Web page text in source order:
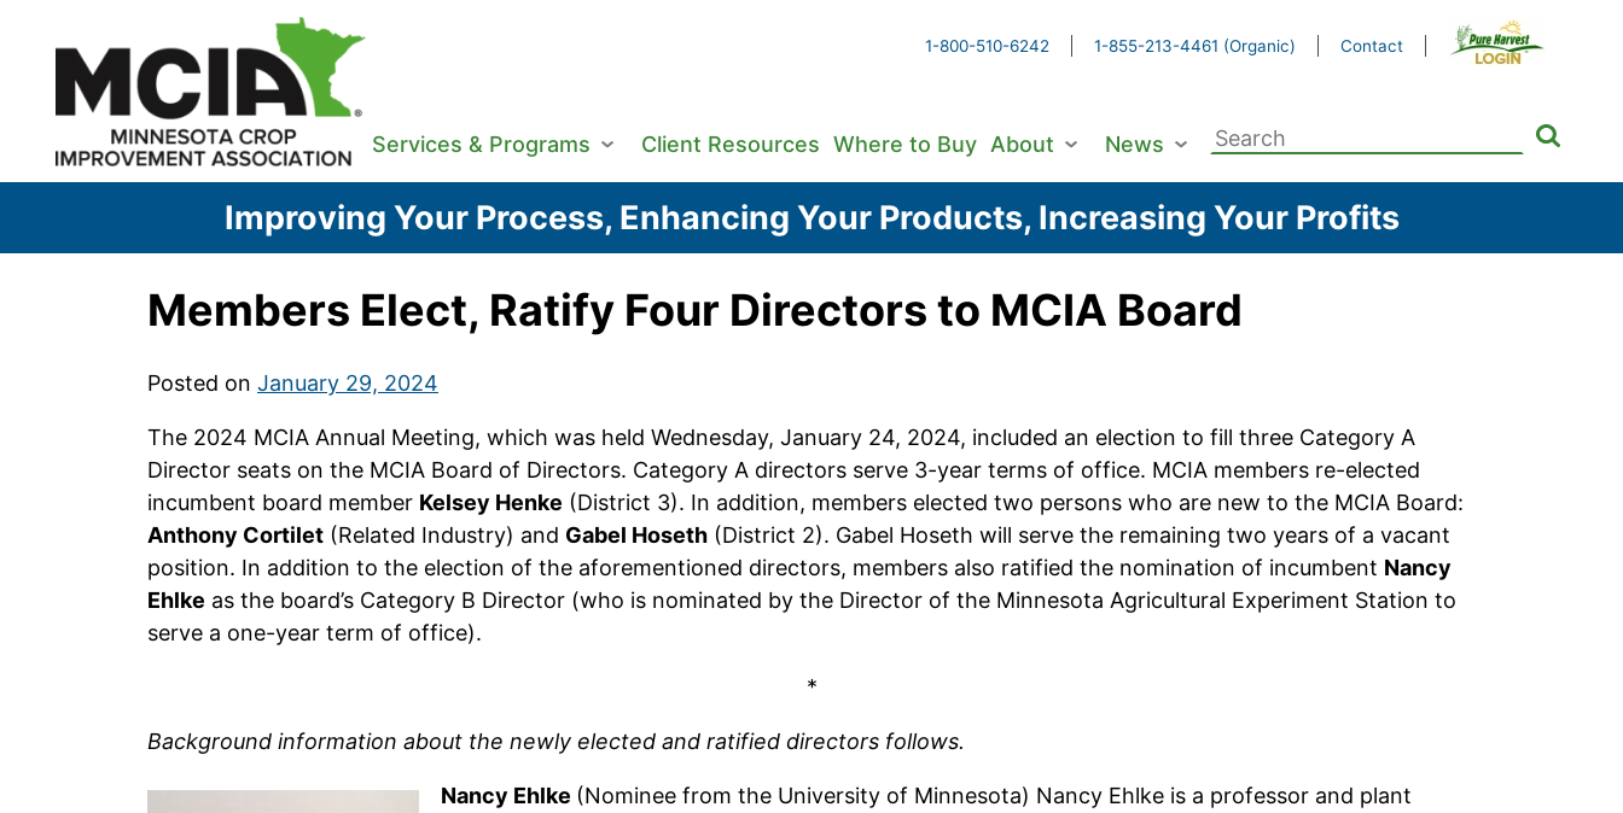
content
1-800-510-6242 1-855-213-4461 (Organic) Contact
Services & Programs Client Resources Where to Buy About News
Search
for:
Improving Your Process, Enhancing Your Products, Increasing Your Profits
Members Elect, Ratify Four Directors to MCIA Board
Posted on January 29, 2024
The 2024 MCIA Annual Meeting, which was held Wednesday, January 24, 2024, included an election to fill three Category A
Director seats on the MCIA Board of Directors. Category A directors serve 3-year terms of office. MCIA members re-elected
incumbent board member Kelsey Henke (District 3). In addition, members elected two persons who are new to the MCIA Board:
Anthony Cortilet (Related Industry) and Gabel Hoseth (District 2). Gabel Hoseth will serve the remaining two years of a vacant
position. In addition to the election of the aforementioned directors, members also ratified the nomination of incumbent Nancy
Ehlke as the board’s Category B Director (who is nominated by the Director of the Minnesota Agricultural Experiment Station to
serve a one-year term of office).
*
Background information about the newly elected and ratified directors follows.
Nancy Ehlke (Nominee from the University of Minnesota) Nancy Ehlke is a professor and plant